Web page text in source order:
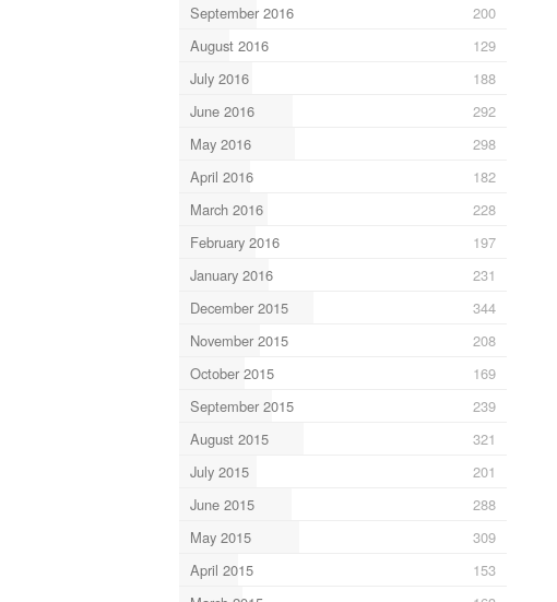
September 2016
200
August 2016
129
July 2016
188
June 2016
292
May 2016
298
April 2016
182
March 2016
228
February 2016
197
January 2016
231
December 2015
344
November 2015
208
October 2015
169
September 2015
239
August 2015
321
July 2015
201
June 2015
288
May 2015
309
April 2015
153